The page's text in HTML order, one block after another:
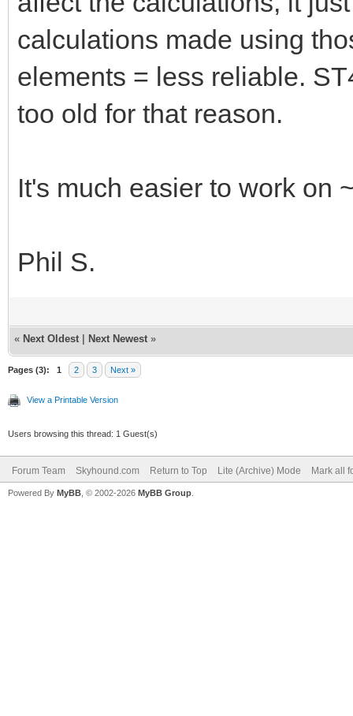
calculations made using
elements = less reliable.
too old for that reason.
It's much easier to work on
Phil S.
« Next Oldest Next Newest »
Pages (3): 1 2 3 Next »
View a Printable Version
Users browsing this thread: 1 Guest(s)
Forum Team Skyhound.com Return to Top Lite (Archive) Mode Mark all
Powered By MyBB , © 2002-2026 MyBB Group